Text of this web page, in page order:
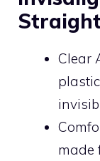
Clear
made